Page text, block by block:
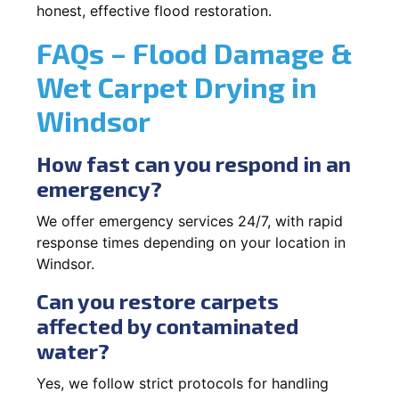
honest, effective flood restoration.
FAQs – Flood Damage &
Wet Carpet Drying in
Windsor
How fast can you respond in an
emergency?
We offer emergency services 24/7, with rapid
response times depending on your location in
Windsor.
Can you restore carpets
affected by contaminated
water?
Yes, we follow strict protocols for handling